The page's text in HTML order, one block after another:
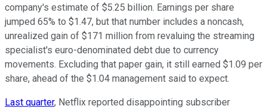
company's estimate of $5.25 billion. Earnings per share
jumped 65% to $1.47, but that number includes a noncash,
unrealized gain of $171 million from revaluing the streaming
specialist's euro-denominated debt due to currency
movements. Excluding that paper gain, it still earned $1.09 per
share, ahead of the $1.04 management said to expect.
Last quarter, Netflix reported disappointing subscriber